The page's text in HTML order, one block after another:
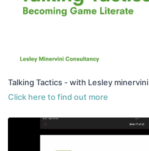
Talking Tactics - with Lesley minervini